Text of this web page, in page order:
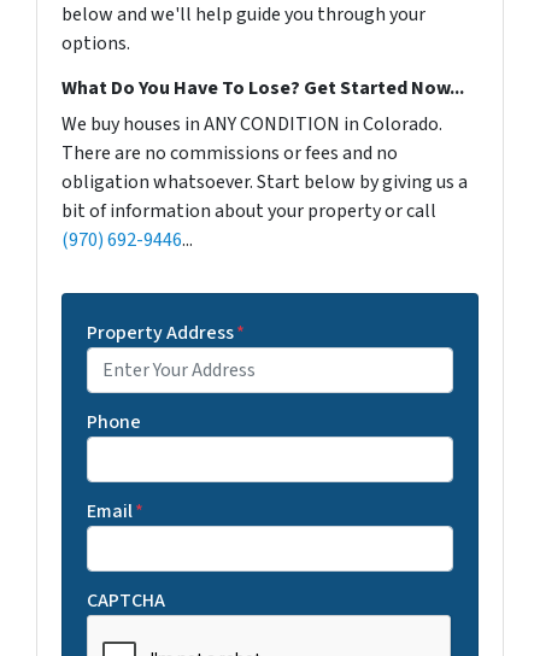
below and we'll help guide you through your
options.
What Do You Have To Lose? Get Started Now...
We buy houses in ANY CONDITION in Colorado.
There are no commissions or fees and no
obligation whatsoever. Start below by giving us a
bit of information about your property or call
(970) 692-9446...
Property Address*
Phone
Email*
CAPTCHA